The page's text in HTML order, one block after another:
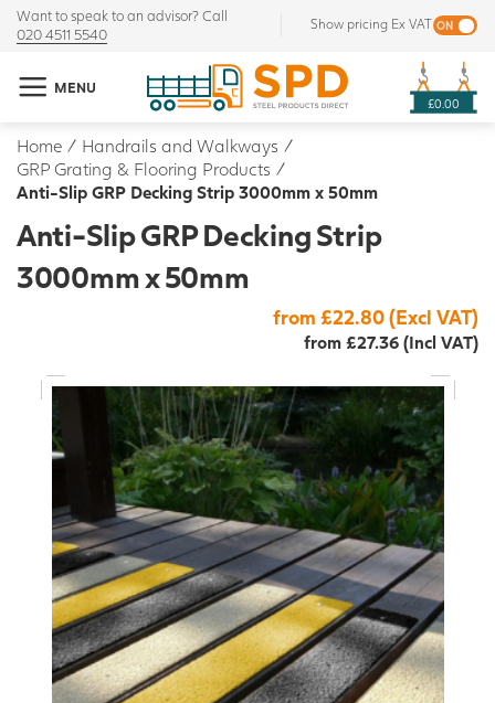
Want to speak to an advisor? Call
020 4511 5540
Show pricing Ex VAT
MENU
£0.00
Home / Handrails and Walkways /
GRP Grating & Flooring Products /
Anti-Slip GRP Decking Strip 3000mm x 50mm
Anti-Slip GRP Decking Strip
3000mm x 50mm
from £22.80 (Excl VAT)
from £27.36 (Incl VAT)